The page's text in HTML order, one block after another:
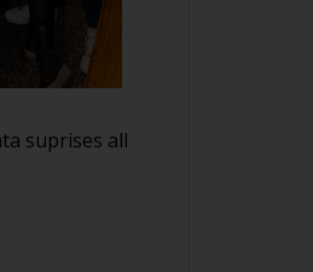
suprises all